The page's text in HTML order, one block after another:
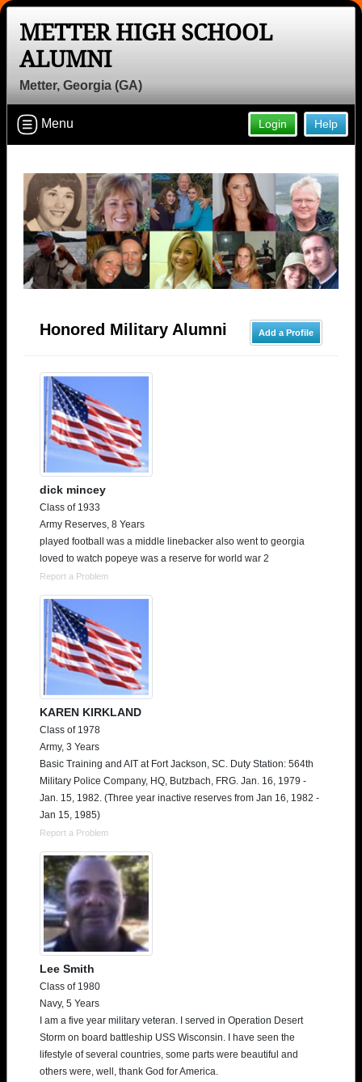
METTER HIGH SCHOOL
ALUMNI
Metter, Georgia (GA)
Help
Login
Menu
Add a Profile
Honored Military Alumni
dick mincey
Class of 1933
Army Reserves, 8 Years
played football was a middle linebacker also went to georgia
loved to watch popeye was a reserve for world war 2
Report a Problem
KAREN KIRKLAND
Class of 1978
Army, 3 Years
Basic Training and AIT at Fort Jackson, SC. Duty Station: 564th
Military Police Company, HQ, Butzbach, FRG. Jan. 16, 1979 -
Jan. 15, 1982. (Three year inactive reserves from Jan 16, 1982 -
Jan 15, 1985)
Report a Problem
Lee Smith
Class of 1980
Navy, 5 Years
I am a five year military veteran. I served in Operation Desert
Storm on board battleship USS Wisconsin. I have seen the
lifestyle of several countries, some parts were beautiful and
others were, well, thank God for America.